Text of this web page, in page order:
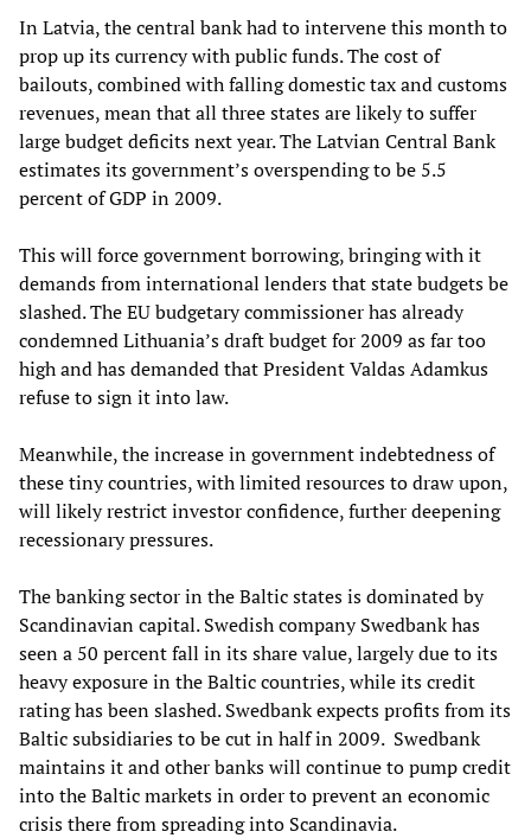
In Latvia, the central bank had to intervene this month to
prop up its currency with public funds. The cost of
bailouts,combined with falling domestic tax and customs
revenues,mean that all three states are likely to suffer
large budget deficits next year.The Latvian Central Bank
estimatesits government’soverspending tobe 5.5
percent of GDP in 2009.
This will force government borrowing, bringing with it
demands from international lenders that state budgets be
slashed. The EU budgetary commissioner has already
condemned Lithuania’s draft budget for 2009 as far too
high and has demanded that President Valdas Adamkus
refuse to sign it into law.
Meanwhile, the increase in government indebtedness of
these tiny countries, with limited resources to draw upon,
will likely restrict investor confidence, further deepening
recessionary pressures.
The banking sector in the Balticstatesis dominated by
Scandinavian capital. Swedish company Swedbank has
seen a 50 percent fall in its share value,largely due to its
heavy exposure in the Baltic countries, while its credit
rating has been slashed. Swedbank expects profits from its
Baltic subsidiaries to be cut in half in 2009. Swedbank
maintains it and other banks will continue to pump credit
into the Baltic markets in order to prevent an economic
crisis there from spreading into Scandinavia.